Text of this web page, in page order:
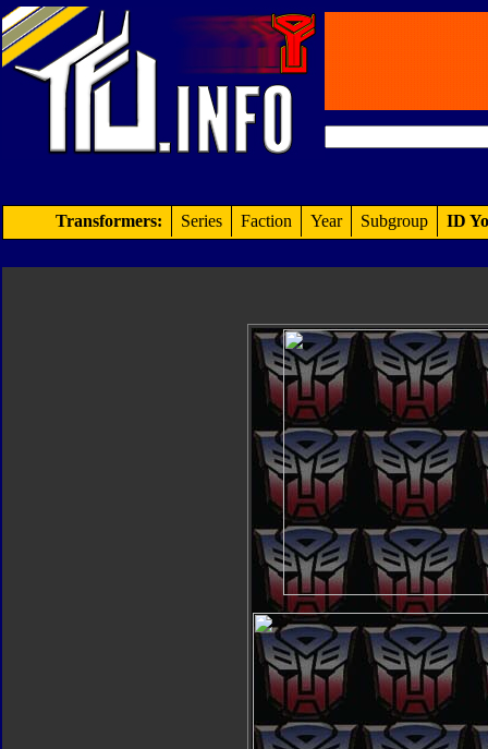
Transformers: Series Faction Year Subgroup ID